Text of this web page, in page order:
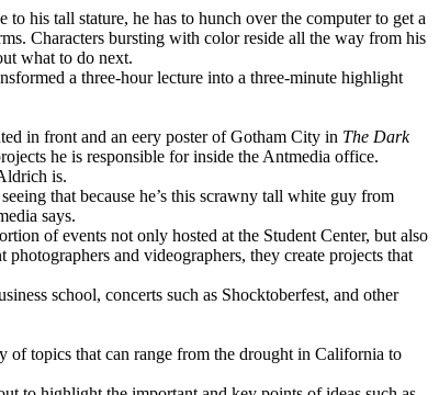
his tall stature, he has to hunch over the computer to get a
Characters bursting with color reside all the way from his
what to do next.
a three-hour lecture into a three-minute highlight
in front and an eery poster of Gotham City in The Dark
he is responsible for inside the Antmedia office.
is.
that because he’s this scrawny tall white guy from
says.
of events not only hosted at the Student Center, but also
and videographers, they create projects that
school, concerts such as Shocktoberfest, and other
of topics that can range from the drought in California to